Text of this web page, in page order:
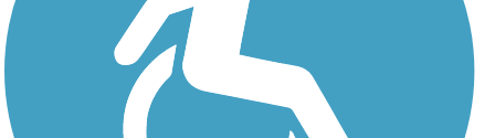
High Ore Line Trail
The High Ore Line Trail,
which opened in 2016, is
located in the
southwestern outskirts of